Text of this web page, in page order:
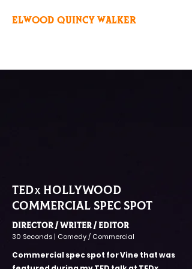
ELWOOD QUINCY WALKER
TEDxhollywood
commercial spec spot
Director / Writer / editor
30 Seconds | Comedy / Commercial
Commercial spec spot for Vine that was